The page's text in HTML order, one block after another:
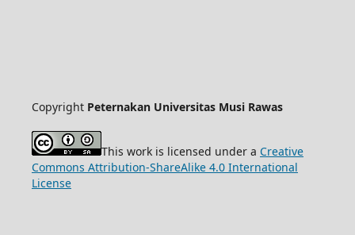
Copyright Peternakan Universitas Musi Rawas
This work is licensed under a Creative
Commons Attribution-ShareAlike 4.0 International
License